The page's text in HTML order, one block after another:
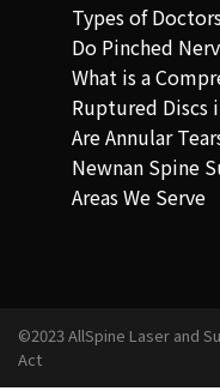
Types of
Do Pinched
What is a
Ruptured Discs
Are Annular
Newnan Spine
Areas We Serve
©2023 AllSpine Laser and
Act